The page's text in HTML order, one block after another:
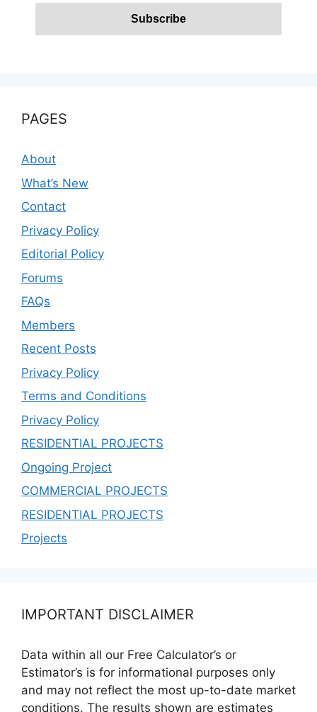
PAGES
About
What’s New
Contact
Privacy Policy
Editorial Policy
Forums
FAQs
Members
Recent Posts
Privacy Policy
Terms and Conditions
Privacy Policy
RESIDENTIAL PROJECTS
Ongoing Project
COMMERCIAL PROJECTS
RESIDENTIAL PROJECTS
Projects
IMPORTANT DISCLAIMER
Data within all our Free Calculator’s or
Estimator’s is for informational purposes only
and may not reflect the most up-to-date market
conditions. The results shown are estimates